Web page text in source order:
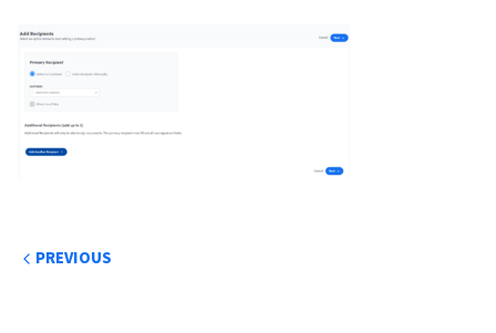
Post
PREVIOUS